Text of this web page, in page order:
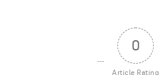
0
Article Rating